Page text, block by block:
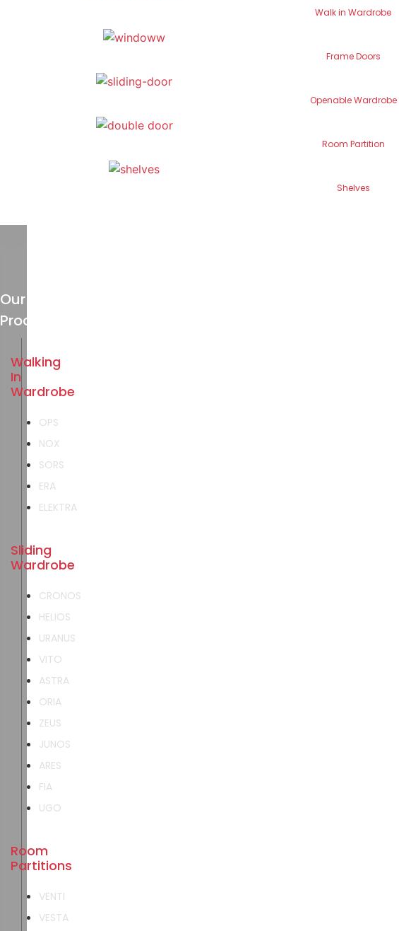
Walk in Wardrobe
Frame Doors
Openable Wardrobe
Room Partition
Shelves
Our
Products
Walking
In
Wardrobe
OPS
NOX
SORS
ERA
ELEKTRA
Sliding
Wardrobe
CRONOS
HELIOS
URANUS
VITO
ASTRA
ORIA
ZEUS
JUNOS
ARES
FIA
UGO
Room
Partitions
VENTI
VESTA